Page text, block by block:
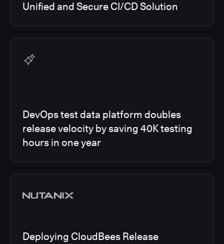
Unified and Secure CI/CD Solution
DevOps test data platform doubles
release velocity by saving 40K testing
hours in one year
Deploying CloudBees Release